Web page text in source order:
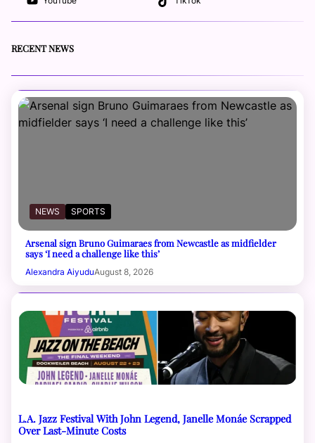
RECENT NEWS
NEWS SPORTS
Arsenal sign Bruno Guimaraes from Newcastle as midfielder
says ‘I need a challenge like this’
Alexandra AiyuduAugust 8, 2026
L.A. Jazz Festival With John Legend, Janelle Monáe Scrapped
Over Last-Minute Costs